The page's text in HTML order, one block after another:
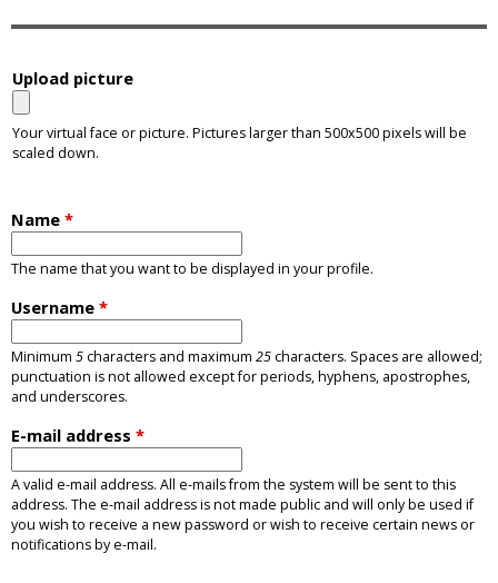
Upload picture
Your virtual face or picture. Pictures larger than 500x500 pixels will be
scaled down.
Name *
The name that you want to be displayed in your profile.
Username *
Minimum 5 characters and maximum 25 characters. Spaces are allowed;
punctuation is not allowed except for periods, hyphens, apostrophes,
and underscores.
E-mail address *
A valid e-mail address. All e-mails from the system will be sent to this
address. The e-mail address is not made public and will only be used if
you wish to receive a new password or wish to receive certain news or
notifications by e-mail.